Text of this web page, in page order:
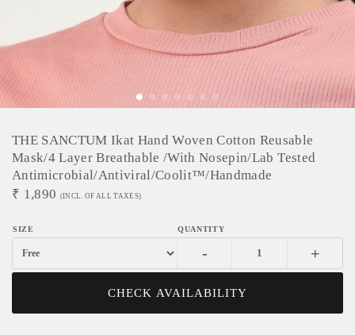
THE SANCTUM Ikat Hand Woven Cotton Reusable
Mask/4 Layer Breathable /With Nosepin/Lab Tested
Antimicrobial/Antiviral/Coolit™/Handmade
₹ 1,890 (INCL. OF ALL TAXES)
- +
CHECK AVAILABILITY